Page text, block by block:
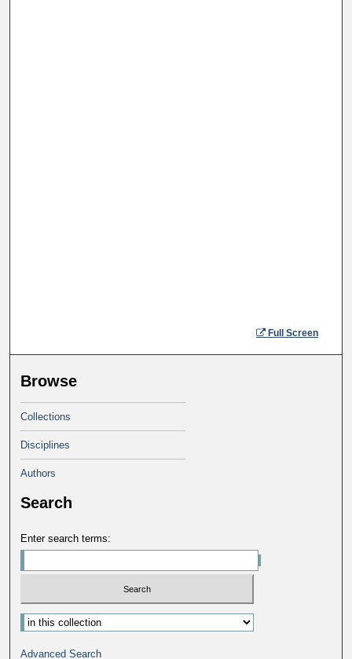
Full Screen
Browse
Collections
Disciplines
Authors
Search
Enter search terms:
Advanced Search